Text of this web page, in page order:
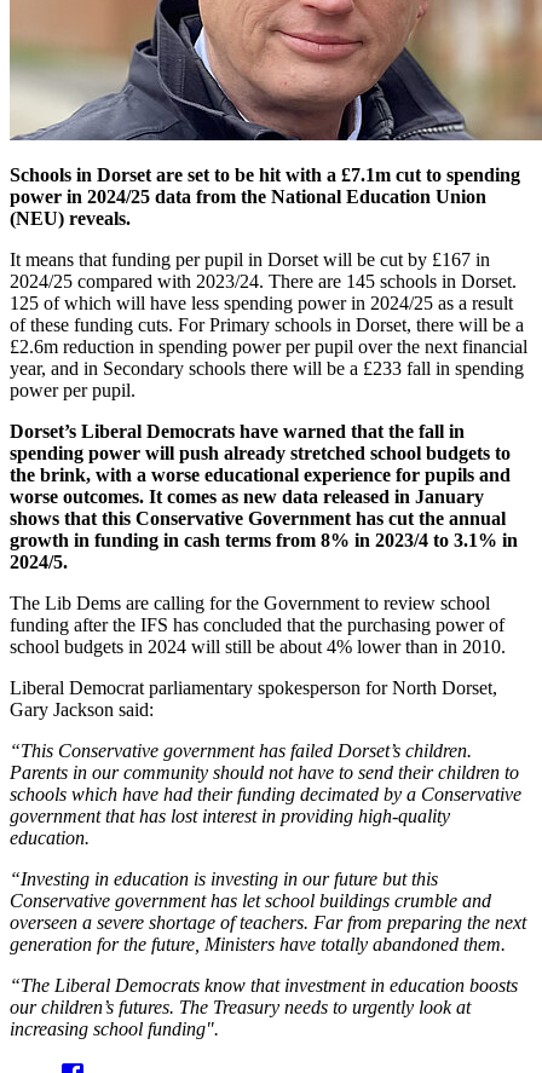
Schools in Dorset are set to be hit with a £7.1m cut to spending
power in 2024/25 data from the National Education Union
(NEU) reveals.
It means that funding per pupil in Dorset will be cut by £167 in
2024/25 compared with 2023/24. There are 145 schools in Dorset.
125 of which will have less spending power in 2024/25 as a result
of these funding cuts. For Primary schools in Dorset, there will be a
£2.6m reduction in spending power per pupil over the next financial
year, and in Secondary schools there will be a £233 fall in spending
power per pupil.
Dorset’s Liberal Democrats have warned that the fall in
spending power will push already stretched school budgets to
the brink, with a worse educational experience for pupils and
worse outcomes. It comes as new data released in January
shows that this Conservative Government has cut the annual
growth in funding in cash terms from 8% in 2023/4 to 3.1% in
2024/5.
The Lib Dems are calling for the Government to review school
funding after the IFS has concluded that the purchasing power of
school budgets in 2024 will still be about 4% lower than in 2010.
Liberal Democrat parliamentary spokesperson for North Dorset,
Gary Jackson said:
“This Conservative government has failed Dorset’s children.
Parents in our community should not have to send their children to
schools which have had their funding decimated by a Conservative
government that has lost interest in providing high-quality
education.
“Investing in education is investing in our future but this
Conservative government has let school buildings crumble and
overseen a severe shortage of teachers. Far from preparing the next
generation for the future, Ministers have totally abandoned them.
“The Liberal Democrats know that investment in education boosts
our children’s futures. The Treasury needs to urgently look at
increasing school funding".